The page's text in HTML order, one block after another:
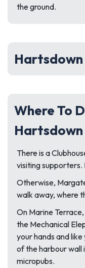
the ground.
Hartsdown
Where To
Hartsdown
There is a
visiting supporters.
Otherwise,
walk away, where
On Marine
the Mechanical
your hands and
of the harbour wall
micropubs.